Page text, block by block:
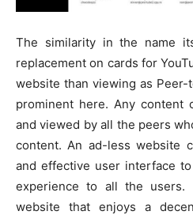
The similarity in the name
replacement on cards for
website than viewing as
prominent here. Any content
and viewed by all the peers
content. An ad-less website
and effective user interface
experience to all the
website that enjoys a